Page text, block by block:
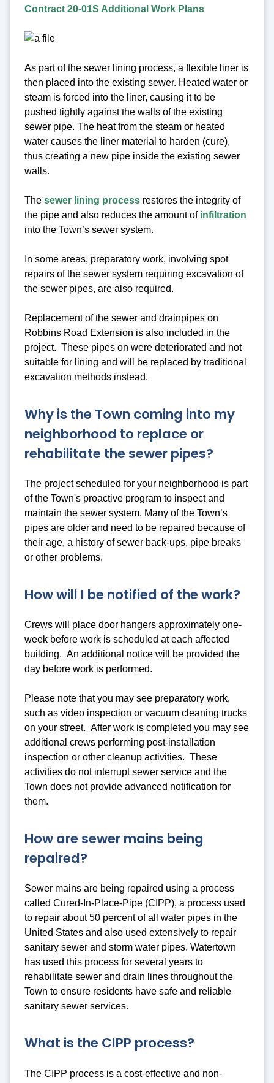
Contract 20-01S Additional Work Plans
As part of the sewer lining process, a flexible liner is
then placed into the existing sewer. Heated water or
steam is forced into the liner, causing it to be
pushed tightly against the walls of the existing
sewer pipe. The heat from the steam or heated
water causes the liner material to harden (cure),
thus creating a new pipe inside the existing sewer
walls.
The sewer lining process restores the integrity of
the pipe and also reduces the amount of infiltration
into the Town’s sewer system.
In some areas, preparatory work, involving spot
repairs of the sewer system requiring excavation of
the sewer pipes, are also required.
Replacement of the sewer and drainpipes on
Robbins Road Extension is also included in the
project. These pipes on were deteriorated and not
suitable for lining and will be replaced by traditional
excavation methods instead.
Why is the Town coming into my
neighborhood to replace or
rehabilitate the sewer pipes?
The project scheduled for your neighborhood is part
of the Town's proactive program to inspect and
maintain the sewer system. Many of the Town’s
pipes are older and need to be repaired because of
their age, a history of sewer back-ups, pipe breaks
or other problems.
How will I be notified of the work?
Crews will place door hangers approximately one-
week before work is scheduled at each affected
building. An additional notice will be provided the
day before work is performed.
Please note that you may see preparatory work,
such as video inspection or vacuum cleaning trucks
on your street. After work is completed you may see
additional crews performing post-installation
inspection or other cleanup activities. These
activities do not interrupt sewer service and the
Town does not provide advanced notification for
them.
How are sewer mains being
repaired?
Sewer mains are being repaired using a process
called Cured-In-Place-Pipe (CIPP), a process used
to repair about 50 percent of all water pipes in the
United States and also used extensively to repair
sanitary sewer and storm water pipes. Watertown
has used this process for several years to
rehabilitate sewer and drain lines throughout the
Town to ensure residents have safe and reliable
sanitary sewer services.
What is the CIPP process?
The CIPP process is a cost-effective and non-